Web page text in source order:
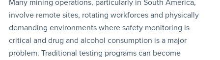
Many mining operations, particularly in South America,
involve remote sites, rotating workforces and physically
demanding environments where safety monitoring is
critical and drug and alcohol consumption is a major
problem. Traditional testing programs can become